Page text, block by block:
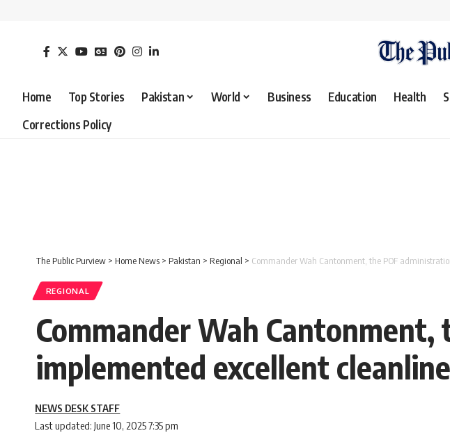
Home Top Stories Pakistan World Business Education Health
Corrections Policy
The Public Purview > Home News > Pakistan > Regional > Commander Wah Cantonment, the POF
REGIONAL
Commander Wah
implemented excellent
Last updated: June 10, 2025 7:35 pm
NEWS DESK STAFF